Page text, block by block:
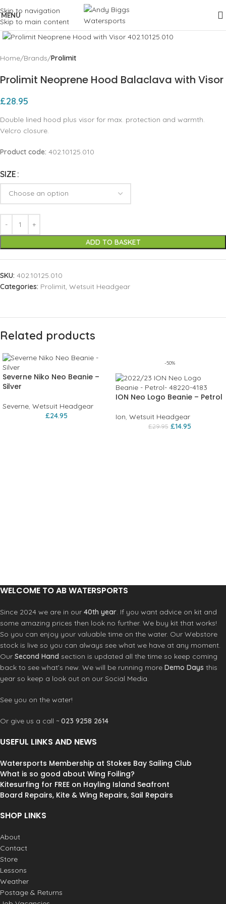
Skip to navigation
Skip to main content
MENU
Click to enlarge
Home Brands Prolimit
Prolimit Neoprene Hood Balaclava with Visor
£28.95
Double lined hood plus visor for max. protection and warmth.
Velcro closure.
Product code: 402.10125.010
SIZE
ADD TO BASKET
SKU: 402.10125.010
Categories: Prolimit, Wetsuit Headgear
Related products
Severne Niko Neo Beanie –
Silver
Severne, Wetsuit Headgear
£24.95
-50%
ION Neo Logo Beanie – Petrol
Ion, Wetsuit Headgear
£29.95 £14.95
WELCOME TO AB WATERSPORTS
Since 2024 we are in our 40th year. If you want advice on kit and
some amazing prices then look no further. We buy kit that works!
So you can enjoy your valuable time on the water. Our Webstore
stock is live so you can always see what we have at any moment.
Our Second Hand section is updated all the time so keep coming
back to see what’s new. We will be running more Demo Days this
year so keep a look out on our Social Media.
See you on the water!
Or give us a call ~ 023 9258 2614
USEFUL LINKS AND NEWS
Watersports Membership at Stokes Bay Sailing Club
What is so good about Wing Foiling?
Kitesurfing for FREE on Hayling Island Seafront
Board Repairs, Kite & Wing Repairs, Sail Repairs
SHOP LINKS
About
Contact
Store
Lessons
Weather
Postage & Returns